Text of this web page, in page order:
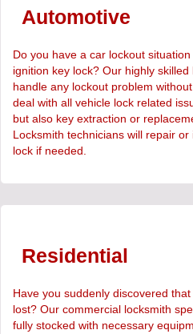
Automotive
Do you have a car lockout
ignition key lock? Our highly
handle any lockout problem
deal with all vehicle lock related
but also key extraction or
Locksmith technicians will repair
lock if needed.
Residential
Have you suddenly discovered
lost? Our commercial locksmith
fully stocked with necessary